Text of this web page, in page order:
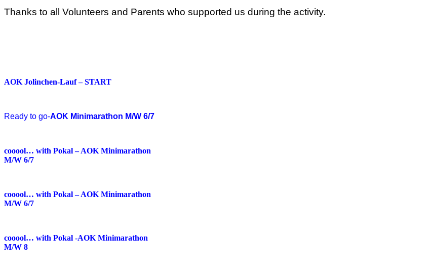
Thanks to all Volunteers and Parents who supported us during the activity.
AOK Jolinchen-Lauf – START
Ready to go-AOK Minimarathon M/W 6/7
cooool… with Pokal – AOK Minimarathon
M/W 6/7
cooool… with Pokal – AOK Minimarathon
M/W 6/7
cooool… with Pokal -AOK Minimarathon
M/W 8